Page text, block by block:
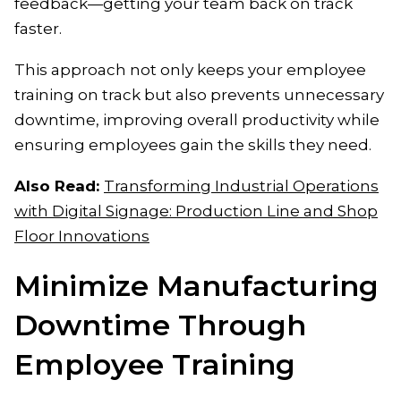
feedback—getting your team back on track
faster.
This approach not only keeps your employee
training on track but also prevents unnecessary
downtime, improving overall productivity while
ensuring employees gain the skills they need.
Also Read: Transforming Industrial Operations
with Digital Signage: Production Line and Shop
Floor Innovations
Minimize Manufacturing
Downtime Through
Employee Training